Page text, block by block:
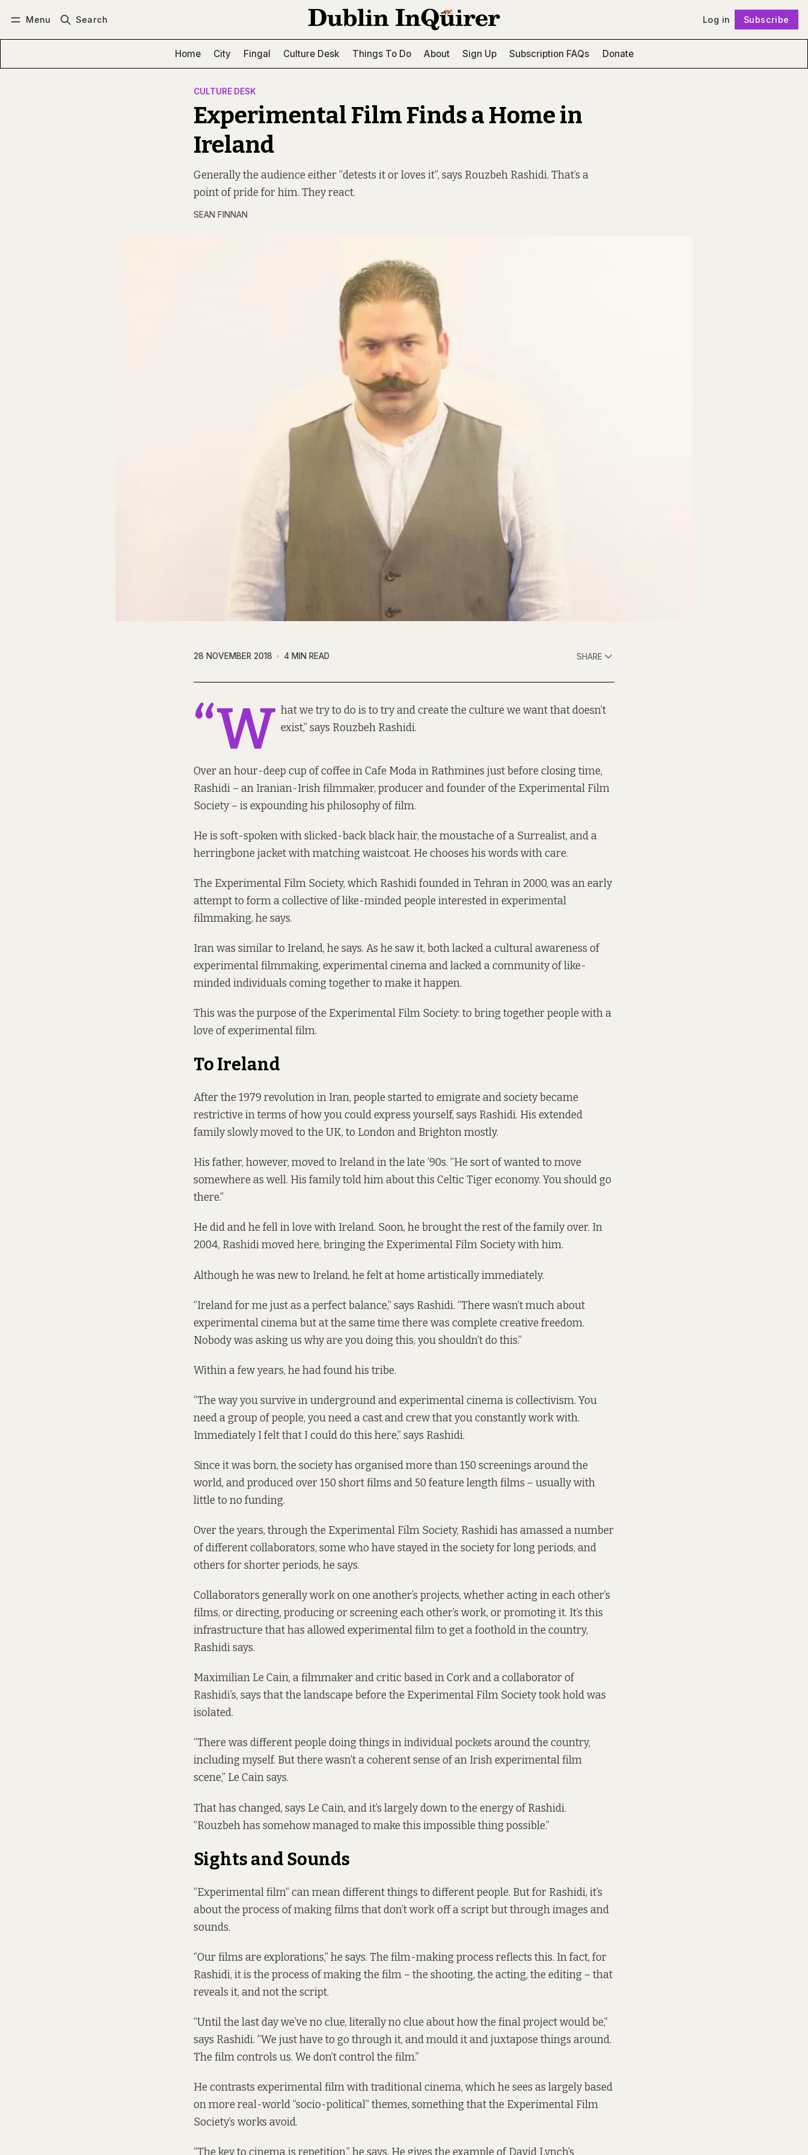
Menu Search Log in Subscribe
Home City Fingal Culture Desk Things To Do About Sign Up Subscription FAQs Donate
CULTURE DESK
Experimental Film Finds a Home in
Ireland
Generally the audience either “detests it or loves it”, says Rouzbeh Rashidi. That’s a
point of pride for him. They react.
SEAN FINNAN
28 NOVEMBER 2018 4 MIN READ SHARE
“W hat we try to do is to try and create the culture we want that doesn’t
exist,” says Rouzbeh Rashidi.
Over an hour-deep cup of coffee in Cafe Moda in Rathmines just before closing time,
Rashidi – an Iranian-Irish filmmaker, producer and founder of the Experimental Film
Society – is expounding his philosophy of film.
He is soft-spoken with slicked-back black hair, the moustache of a Surrealist, and a
herringbone jacket with matching waistcoat. He chooses his words with care.
The Experimental Film Society, which Rashidi founded in Tehran in 2000, was an early
attempt to form a collective of like-minded people interested in experimental
filmmaking, he says.
Iran was similar to Ireland, he says. As he saw it, both lacked a cultural awareness of
experimental filmmaking, experimental cinema and lacked a community of like-
minded individuals coming together to make it happen.
This was the purpose of the Experimental Film Society: to bring together people with a
love of experimental film.
To Ireland
After the 1979 revolution in Iran, people started to emigrate and society became
restrictive in terms of how you could express yourself, says Rashidi. His extended
family slowly moved to the UK, to London and Brighton mostly.
His father, however, moved to Ireland in the late ’90s. “He sort of wanted to move
somewhere as well. His family told him about this Celtic Tiger economy. You should go
there.”
He did and he fell in love with Ireland. Soon, he brought the rest of the family over. In
2004, Rashidi moved here, bringing the Experimental Film Society with him.
Although he was new to Ireland, he felt at home artistically immediately.
“Ireland for me just as a perfect balance,” says Rashidi. “There wasn’t much about
experimental cinema but at the same time there was complete creative freedom.
Nobody was asking us why are you doing this, you shouldn’t do this.”
Within a few years, he had found his tribe.
“The way you survive in underground and experimental cinema is collectivism. You
need a group of people, you need a cast and crew that you constantly work with.
Immediately I felt that I could do this here,” says Rashidi.
Since it was born, the society has organised more than 150 screenings around the
world, and produced over 150 short films and 50 feature length films – usually with
little to no funding.
Over the years, through the Experimental Film Society, Rashidi has amassed a number
of different collaborators, some who have stayed in the society for long periods, and
others for shorter periods, he says.
Collaborators generally work on one another’s projects, whether acting in each other’s
films, or directing, producing or screening each other’s work, or promoting it. It’s this
infrastructure that has allowed experimental film to get a foothold in the country,
Rashidi says.
Maximilian Le Cain, a filmmaker and critic based in Cork and a collaborator of
Rashidi’s, says that the landscape before the Experimental Film Society took hold was
isolated.
“There was different people doing things in individual pockets around the country,
including myself. But there wasn’t a coherent sense of an Irish experimental film
scene,” Le Cain says.
That has changed, says Le Cain, and it’s largely down to the energy of Rashidi.
“Rouzbeh has somehow managed to make this impossible thing possible.”
Sights and Sounds
“Experimental film” can mean different things to different people. But for Rashidi, it’s
about the process of making films that don’t work off a script but through images and
sounds.
“Our films are explorations,” he says. The film-making process reflects this. In fact, for
Rashidi, it is the process of making the film – the shooting, the acting, the editing – that
reveals it, and not the script.
“Until the last day we’ve no clue, literally no clue about how the final project would be,”
says Rashidi. “We just have to go through it, and mould it and juxtapose things around.
The film controls us. We don’t control the film.”
He contrasts experimental film with traditional cinema, which he sees as largely based
on more real-world “socio-political” themes, something that the Experimental Film
Society’s works avoid.
“The key to cinema is repetition,” he says. He gives the example of David Lynch’s